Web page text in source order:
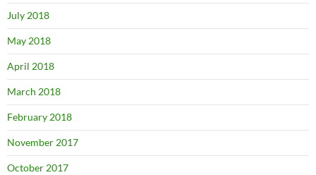
July 2018
May 2018
April 2018
March 2018
February 2018
November 2017
October 2017